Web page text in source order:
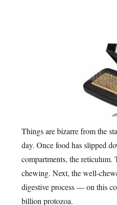
Things are bizarre from the
day. Once food has slipped
compartments, the reticulum.
chewing. Next, the well-
digestive process — on this
billion protozoa.